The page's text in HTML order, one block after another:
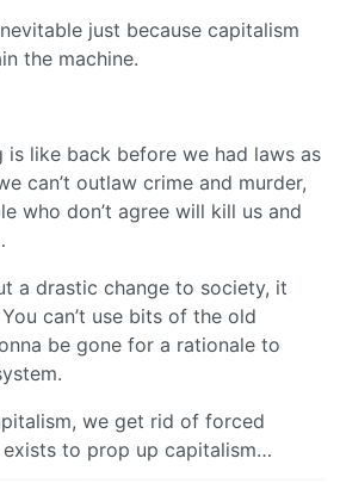
just because capitalism
the machine.
is like back before we had laws as
can’t outlaw crime and murder,
who don’t agree will kill us and
a drastic change to society, it
can’t use bits of the old
be gone for a rationale to
we get rid of forced
to prop up capitalism…